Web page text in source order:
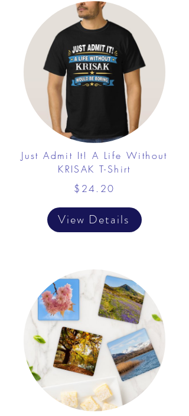
Just Admit It! A Life Without
KRISAK T-Shirt
$24.20
View Details